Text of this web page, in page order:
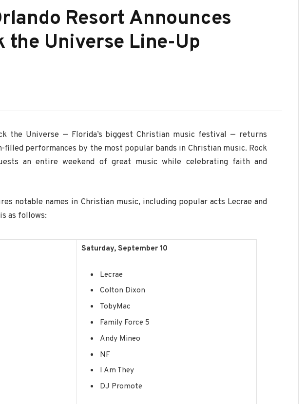
Resort Announces
the Universe Line-Up
the Universe — Florida’s biggest Christian music festival — returns
filled performances by the most popular bands in Christian music. Rock
an entire weekend of great music while celebrating faith and
notable names in Christian music, including popular acts Lecrae and
as follows:
Saturday, September 10
Lecrae
Colton Dixon
TobyMac
Family Force 5
Andy Mineo
NF
I Am They
DJ Promote